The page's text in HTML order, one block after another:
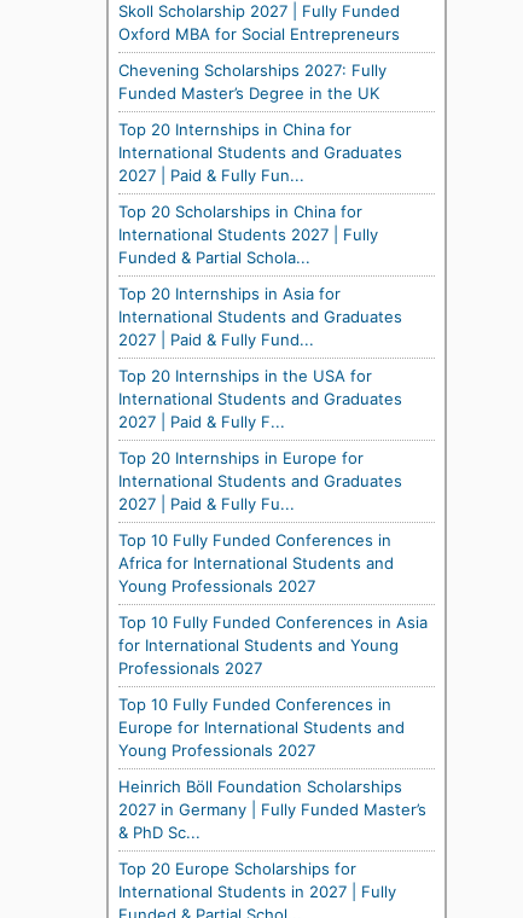
Skoll Scholarship 2027 | Fully Funded
Oxford MBA for Social Entrepreneurs
Chevening Scholarships 2027: Fully
Funded Master’s Degree in the UK
Top 20 Internships in China for
International Students and Graduates
2027 | Paid & Fully Fun...
Top 20 Scholarships in China for
International Students 2027 | Fully
Funded & Partial Schola...
Top 20 Internships in Asia for
International Students and Graduates
2027 | Paid & Fully Fund...
Top 20 Internships in the USA for
International Students and Graduates
2027 | Paid & Fully F...
Top 20 Internships in Europe for
International Students and Graduates
2027 | Paid & Fully Fu...
Top 10 Fully Funded Conferences in
Africa for International Students and
Young Professionals 2027
Top 10 Fully Funded Conferences in Asia
for International Students and Young
Professionals 2027
Top 10 Fully Funded Conferences in
Europe for International Students and
Young Professionals 2027
Heinrich Böll Foundation Scholarships
2027 in Germany | Fully Funded Master’s
& PhD Sc...
Top 20 Europe Scholarships for
International Students in 2027 | Fully